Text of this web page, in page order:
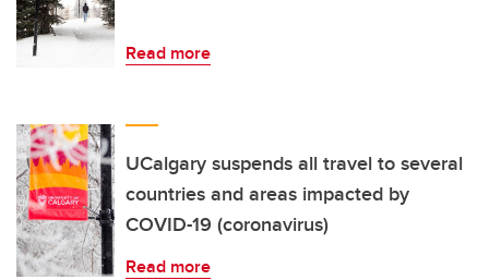
Read more
UCalgary suspends all travel to several
countries and areas impacted by
COVID-19 (coronavirus)
Read more